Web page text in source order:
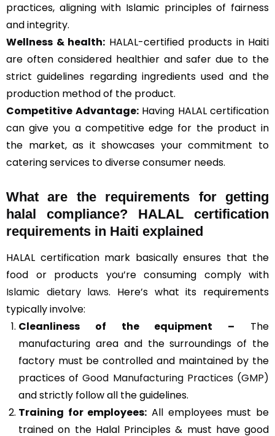
practices, aligning with Islamic principles of fairness
and integrity.
Wellness & health: HALAL-certified products in Haiti
are often considered healthier and safer due to the
strict guidelines regarding ingredients used and the
production method of the product.
Competitive Advantage:Having HALAL certification
can give you a competitive edge for the product in
the market, as it showcases your commitment to
catering services to diverse consumer needs.
What are the requirements for getting
halal compliance? HALAL certification
requirements in Haiti explained
HALAL certification mark basically ensures that the
food or products you’re consuming comply with
Islamic dietary laws. Here’s what its requirements
typically involve:
Cleanliness of the equipment – The
manufacturing area and the surroundings of the
factory must be controlled and maintained by the
practices ofGood Manufacturing Practices (GMP)
and strictly follow all the guidelines.
Training for employees: All employees must be
trained on the Halal Principles & must have good